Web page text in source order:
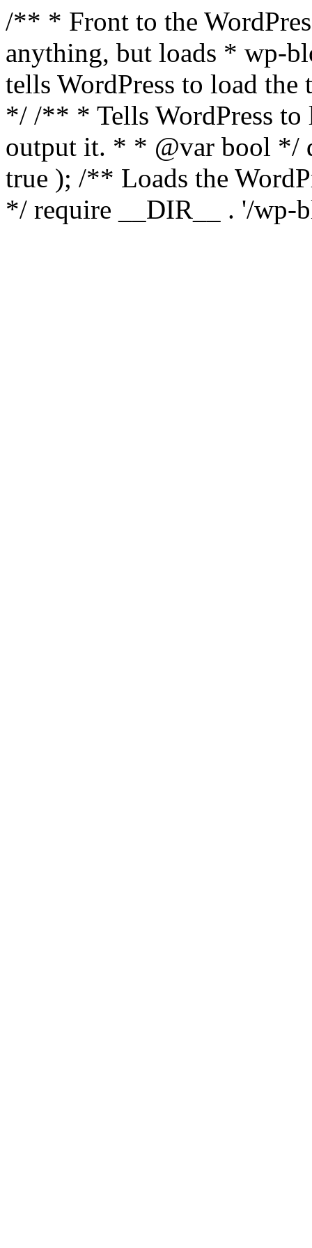
/** * Front to the
anything, but loads * wp-
tells WordPress to load the
*/ /** * Tells WordPress to
output it. * * @var bool */
true ); /** Loads the
*/ require __DIR__ . '/wp-